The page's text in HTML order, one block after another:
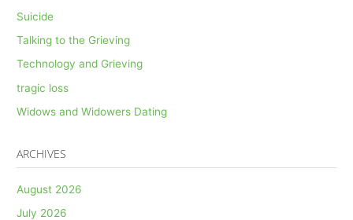
Suicide
Talking to the Grieving
Technology and Grieving
tragic loss
Widows and Widowers Dating
ARCHIVES
August 2026
July 2026